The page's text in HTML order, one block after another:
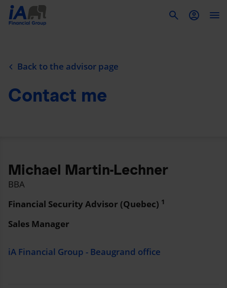
Back to the advisor page
Contact me
Michael Martin-Lechner
BBA
Financial Security Advisor (Quebec) 1
Sales Manager
iA Financial Group - Beaugrand office